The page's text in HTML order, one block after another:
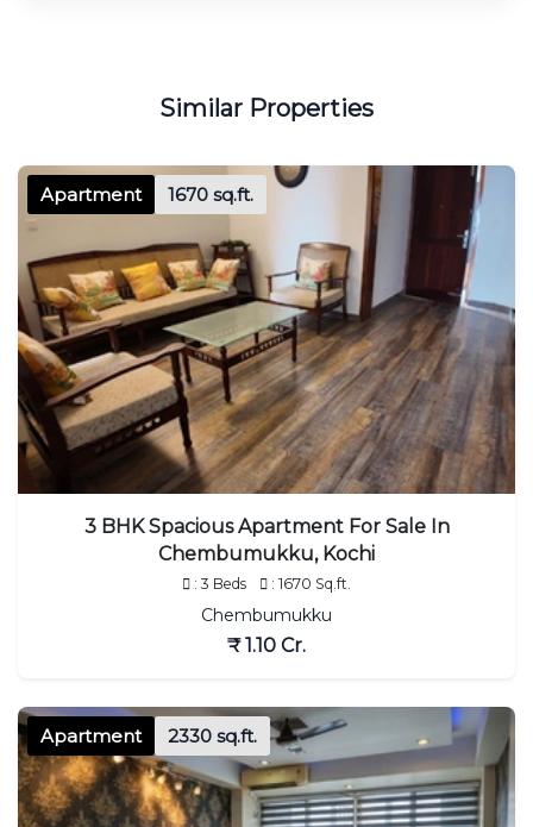
Similar Properties
Apartment 1670 sq.ft.
3 BHK Spacious Apartment For Sale In
Chembumukku, Kochi
: 3 Beds : 1670 Sq.ft.
Chembumukku
₹ 1.10 Cr.
Apartment 2330 sq.ft.